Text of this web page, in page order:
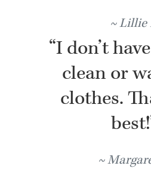
Lillie
“I don’t
clean or
clothes.